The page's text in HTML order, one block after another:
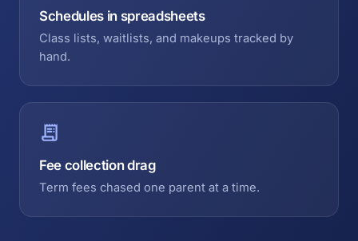
Schedules in spreadsheets
Class lists, waitlists, and makeups tracked by
hand.
Fee collection drag
Term fees chased one parent at a time.